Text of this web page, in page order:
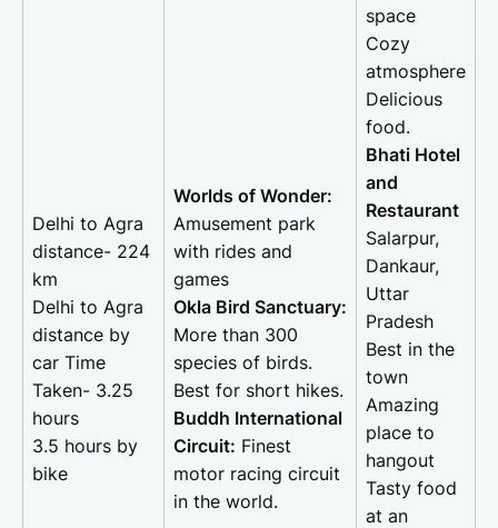
Delhi to Agra
distance- 224
km
Delhi to Agra
distance by
car Time
Taken- 3.25
hours
3.5 hours by
bike
Worlds of Wonder:
Amusement park
with rides and
games
Okla Bird Sanctuary:
More than 300
species of birds.
Best for short hikes.
Buddh International
Circuit: Finest
motor racing circuit
in the world.
space
Cozy
atmosphere
Delicious
food.
Bhati Hotel
and
Restaurant
Salarpur,
Dankaur,
Uttar
Pradesh
Best in the
town
Amazing
place to
hangout
Tasty food
at an